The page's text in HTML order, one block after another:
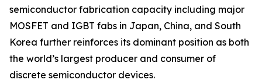
semiconductor fabrication capacity including major
MOSFET and IGBT fabs in Japan, China, and South
Korea further reinforces its dominant position as both
the world’s largest producer and consumer of
discrete semiconductor devices.